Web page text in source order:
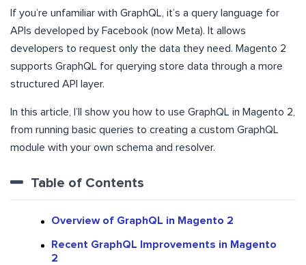
If you’re unfamiliar with GraphQL, it’s a query language for
APIs developed by Facebook (now Meta). It allows
developers to request only the data they need. Magento 2
supports GraphQL for querying store data through a more
structured API layer.
In this article, I’ll show you how to use GraphQL in Magento 2,
from running basic queries to creating a custom GraphQL
module with your own schema and resolver.
Table of Contents
Overview of GraphQL in Magento 2
​​Recent GraphQL Improvements in Magento
2